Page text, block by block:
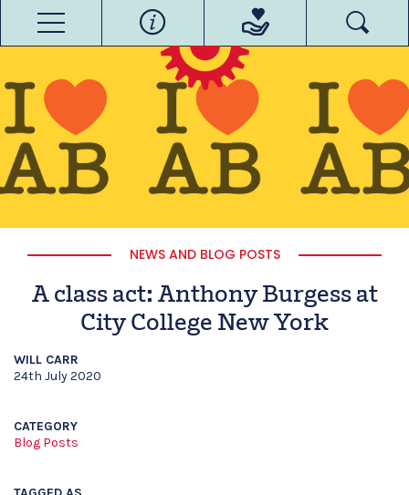
NEWS AND BLOG POSTS
A class act: Anthony Burgess at
City College New York
WILL CARR
24th July 2020
CATEGORY
Blog Posts